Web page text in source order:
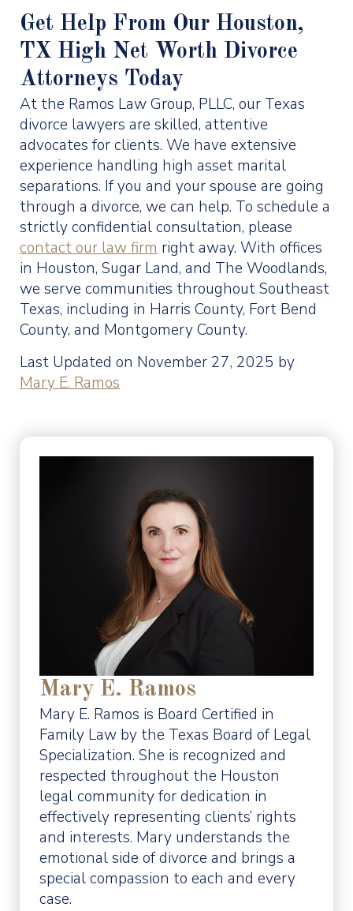
Get Help From Our Houston,
TX High Net Worth Divorce
Attorneys Today
At the Ramos Law Group, PLLC, our Texas
divorce lawyers are skilled, attentive
advocates for clients. We have extensive
experience handling high asset marital
separations. If you and your spouse are going
through a divorce, we can help. To schedule a
strictly confidential consultation, please
contact our law firm right away. With offices
in Houston, Sugar Land, and The Woodlands,
we serve communities throughout Southeast
Texas, including in Harris County, Fort Bend
County, and Montgomery County.
Last Updated on November 27, 2025 by
Mary E. Ramos
Mary E. Ramos
Mary E. Ramos is Board Certified in
Family Law by the Texas Board of Legal
Specialization. She is recognized and
respected throughout the Houston
legal community for dedication in
effectively representing clients’ rights
and interests. Mary understands the
emotional side of divorce and brings a
special compassion to each and every
case.